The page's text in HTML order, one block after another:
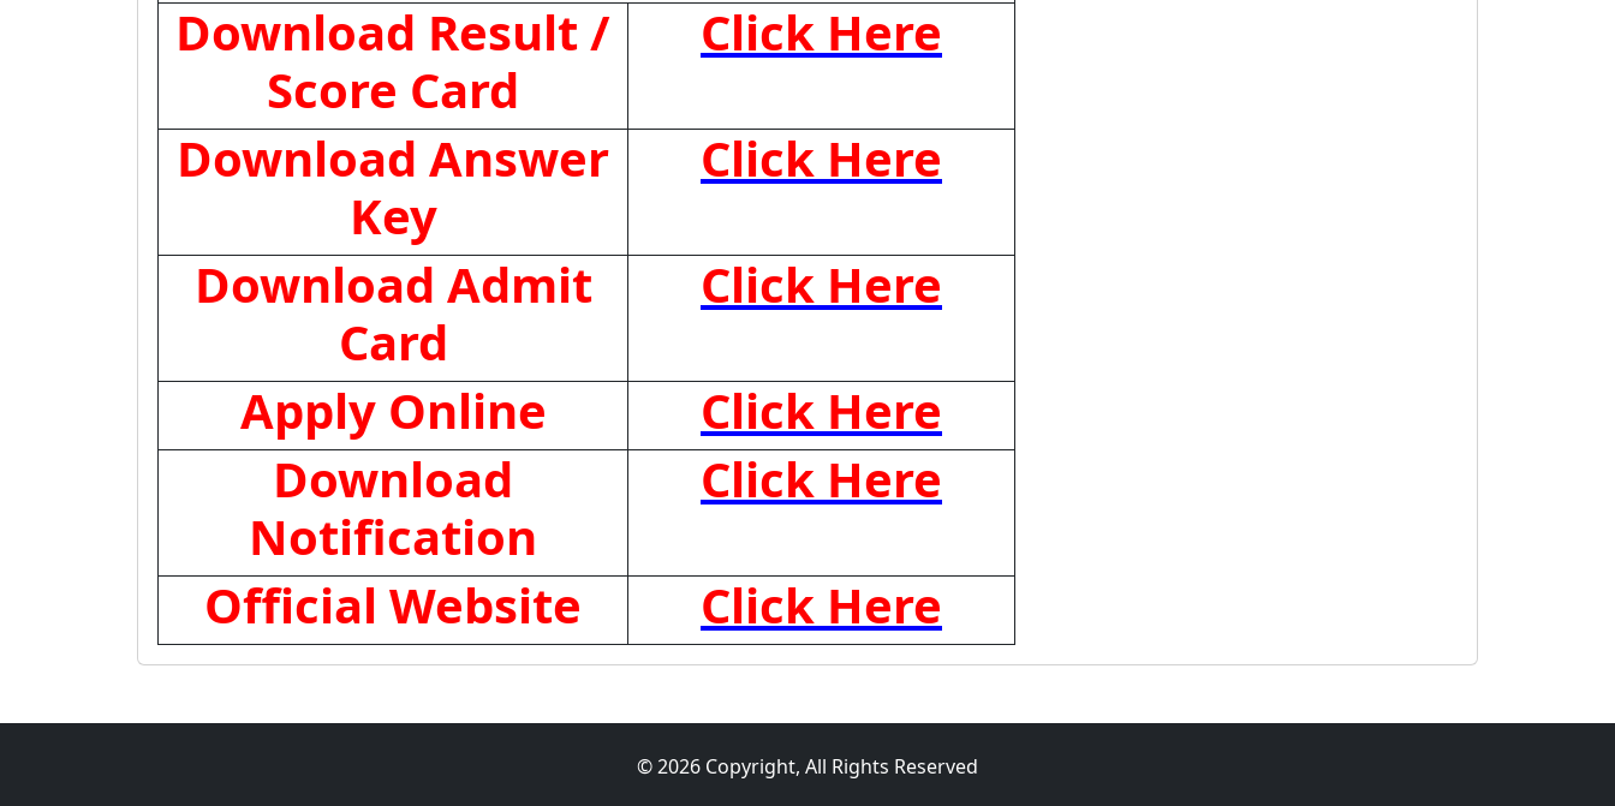
Download Result /
Score Card
Click Here
Download Answer
Key
Click Here
Download Admit
Card
Click Here
Apply Online
Click Here
Download
Notification
Click Here
Official Website
Click Here
© 2026 Copyright, All Rights Reserved